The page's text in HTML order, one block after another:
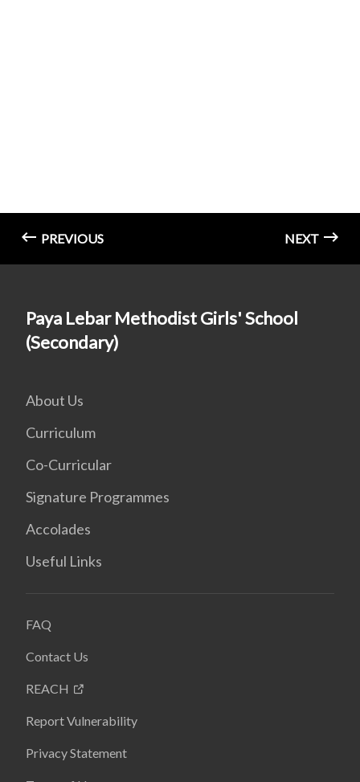
PREVIOUS NEXT
Paya Lebar Methodist Girls' School
(Secondary)
About Us
Curriculum
Co-Curricular
Signature Programmes
Accolades
Useful Links
FAQ
Contact Us
REACH
Report Vulnerability
Privacy Statement